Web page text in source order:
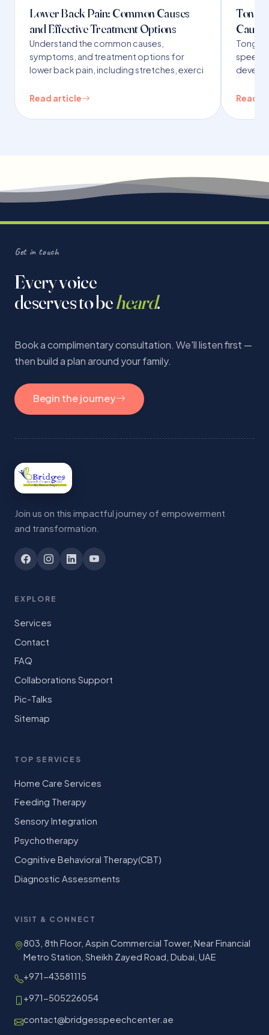
Lower Back Pain: Common Causes
and Effective Treatment Options
Understand the common causes,
symptoms, and treatment options for
lower back pain, including stretches, exerci
Read article Read
Get in touch
Every voice
deserves to beheard.
Book a complimentary consultation. We'll listen first —
then build a plan around your family.
Begin the journey
Join us on this impactful journey of empowerment
and transformation.
EXPLORE
Services
Contact
FAQ
Collaborations Support
Pic-Talks
Sitemap
TOP SERVICES
Home Care Services
Feeding Therapy
Sensory Integration
Psychotherapy
Cognitive Behavioral Therapy(CBT)
Diagnostic Assessments
VISIT & CONNECT
803, 8th Floor, Aspin Commercial Tower, Near Financial
Metro Station, Sheikh Zayed Road, Dubai, UAE
+971-43581115
+971-505226054
contact@bridgesspeechcenter.ae